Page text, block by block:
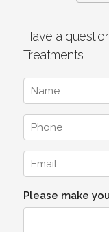
Have a
Treatments
Please make